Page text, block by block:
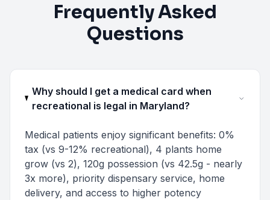
Frequently Asked
Questions
Why should I get a medical card when
recreational is legal in Maryland?
Medical patients enjoy significant benefits: 0%
tax (vs 9-12% recreational), 4 plants home
grow (vs 2), 120g possession (vs 42.5g - nearly
3x more), priority dispensary service, home
delivery, and access to higher potency